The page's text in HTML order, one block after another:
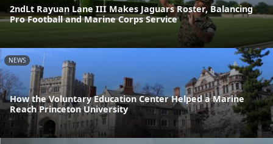
2ndLt Rayuan Lane III Makes Jaguars Roster, Balancing
Pro Football and Marine Corps Service
NEWS
How the Voluntary Education Center Helped a Marine
Reach Princeton University